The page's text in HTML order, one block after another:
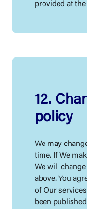
provided at
12.
policy
We may
time. If We
We will
above. You
of Our
been